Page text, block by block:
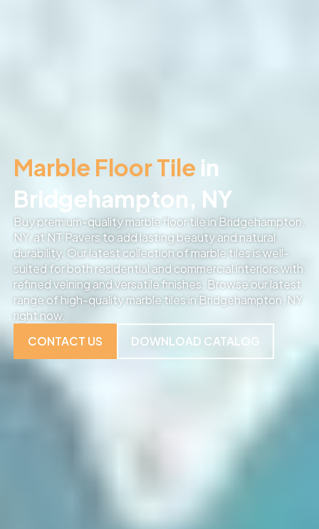
Marble Floor Tile in
Bridgehampton, NY
Buy premium-quality marble floor tile in Bridgehampton,
NY, at NT Pavers to add lasting beauty and natural
durability. Our latest collection of marble tiles is well-
suited for both residential and commercial interiors with
refined veining and versatile finishes. Browse our latest
range of high-quality marble tiles in Bridgehampton, NY
right now.
CONTACT US
DOWNLOAD CATALOG